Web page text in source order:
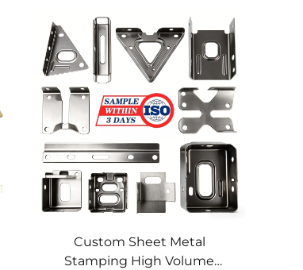
Custom Sheet Metal
Stamping High Volume